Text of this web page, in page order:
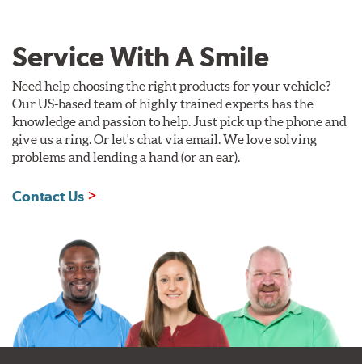
Service With A Smile
Need help choosing the right products for your vehicle?
Our US-based team of highly trained experts has the
knowledge and passion to help. Just pick up the phone and
give us a ring. Or let's chat via email. We love solving
problems and lending a hand (or an ear).
Contact Us